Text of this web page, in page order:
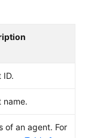
ID.
name.
of an agent. For